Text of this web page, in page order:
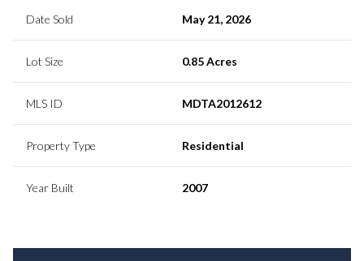
Date Sold May 21, 2026
Lot Size 0.85 Acres
MLS ID MDTA2012612
Property Type Residential
Year Built 2007